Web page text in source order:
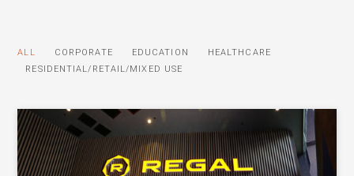
ALL CORPORATE EDUCATION
HEALTHCARE
RESIDENTIAL/RETAIL/MIXED USE